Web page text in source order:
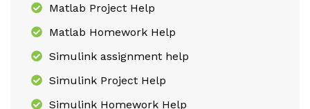
Matlab Project Help
Matlab Homework Help
Simulink assignment help
Simulink Project Help
Simulink Homework Help